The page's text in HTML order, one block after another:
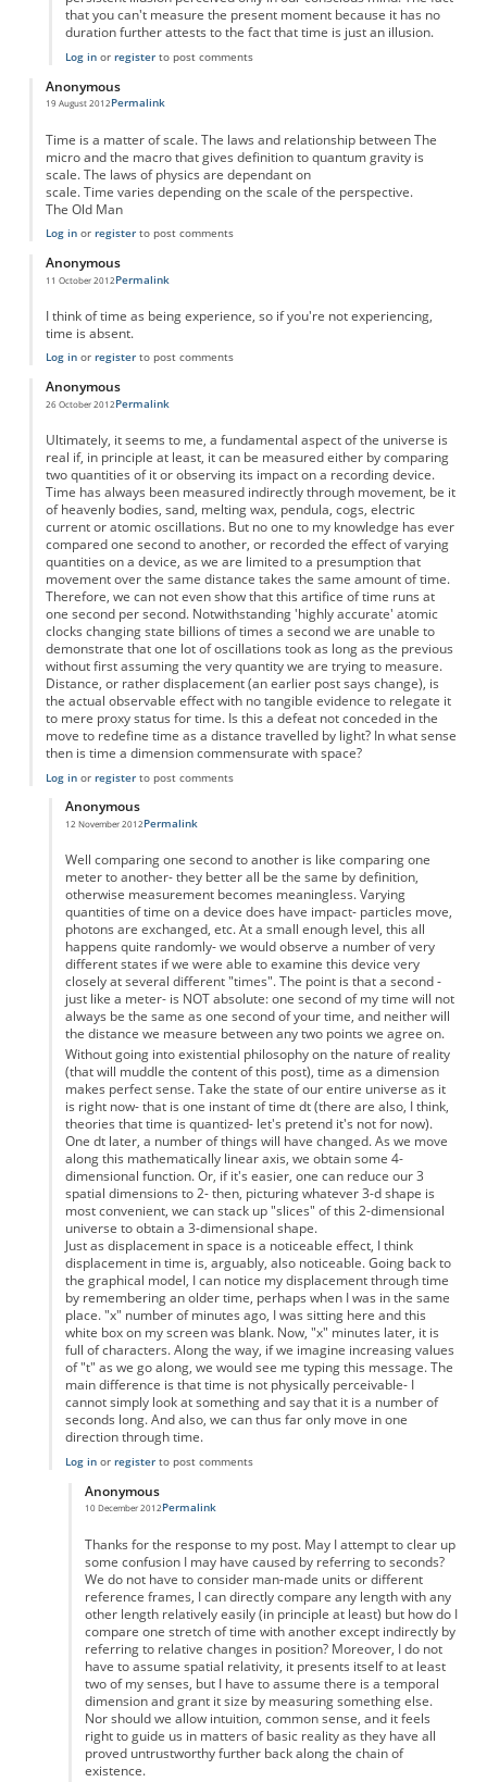
that you can't measure the present moment because it has no
duration further attests to the fact that time is just an illusion.
Log inor registerto post comments
Anonymous
19 August 2012Permalink
Time is a matter of scale. The laws and relationship between The
micro and the macro that gives definition to quantum gravity is
scale. The laws of physics are dependant on
scale. Time varies depending on the scale of the perspective.
The Old Man
Log inor registerto post comments
Anonymous
11 October 2012Permalink
I think of time as being experience, so if you're not experiencing,
time is absent.
Log inor registerto post comments
Anonymous
26 October 2012Permalink
Ultimately, it seems to me, a fundamental aspect of the universe is
real if, in principle at least, it can be measured either by comparing
two quantities of it or observing its impact on a recording device.
Time has always been measured indirectly through movement, be it
of heavenly bodies, sand, melting wax, pendula, cogs, electric
current or atomic oscillations. But no one to my knowledge has ever
compared one second to another, or recorded the effect of varying
quantities on a device, as we are limited to a presumption that
movement over the same distance takes the same amount of time.
Therefore, we can not even show that this artifice of time runs at
one second per second. Notwithstanding 'highly accurate' atomic
clocks changing state billions of times a second we are unable to
demonstrate that one lot of oscillations took as long as the previous
without first assuming the very quantity we are trying to measure.
Distance, or rather displacement (an earlier post says change), is
the actual observable effect with no tangible evidence to relegate it
to mere proxy status for time. Is this a defeat not conceded in the
move to redefine time as a distance travelled by light? In what sense
then is time a dimension commensurate with space?
Log inor registerto post comments
Anonymous
12 November 2012
In reply to Time as displacement
Permalink
Well comparing one second to another is like comparing one
meter to another- they better all be the same by definition,
otherwise measurement becomes meaningless. Varying
quantities of time on a device does have impact- particles move,
photons are exchanged, etc. At a small enough level, this all
happens quite randomly- we would observe a number of very
different states if we were able to examine this device very
closely at several different "times". The point is that a second -
just like a meter- is NOT absolute: one second of my time will not
always be the same as one second of your time, and neither will
the distance we measure between any two points we agree on.
Without going into existential philosophy on the nature of reality
(that will muddle the content of this post), time as a dimension
makes perfect sense. Take the state of our entire universe as it
is right now- that is one instant of time dt (there are also, I think,
theories that time is quantized- let's pretend it's not for now).
One dt later, a number of things will have changed. As we move
along this mathematically linear axis, we obtain some 4-
dimensional function. Or, if it's easier, one can reduce our 3
spatial dimensions to 2- then, picturing whatever 3-d shape is
most convenient, we can stack up "slices" of this 2-dimensional
universe to obtain a 3-dimensional shape.
Just as displacement in space is a noticeable effect, I think
displacement in time is, arguably, also noticeable. Going back to
the graphical model, I can notice my displacement through time
by remembering an older time, perhaps when I was in the same
place. "x" number of minutes ago, I was sitting here and this
white box on my screen was blank. Now, "x" minutes later, it is
full of characters. Along the way, if we imagine increasing values
of "t" as we go along, we would see me typing this message. The
main difference is that time is not physically perceivable- I
cannot simply look at something and say that it is a number of
seconds long. And also, we can thus far only move in one
direction through time.
Log inor registerto post comments
Anonymous
10 December 2012Permalink
Thanks for the response to my post. May I attempt to clear up
some confusion I may have caused by referring to seconds?
We do not have to consider man-made units or different
reference frames, I can directly compare any length with any
other length relatively easily (in principle at least) but how do I
compare one stretch of time with another except indirectly by
referring to relative changes in position? Moreover, I do not
have to assume spatial relativity, it presents itself to at least
two of my senses, but I have to assume there is a temporal
dimension and grant it size by measuring something else.
Nor should we allow intuition, common sense, and it feels
right to guide us in matters of basic reality as they have all
proved untrustworthy further back along the chain of
existence.